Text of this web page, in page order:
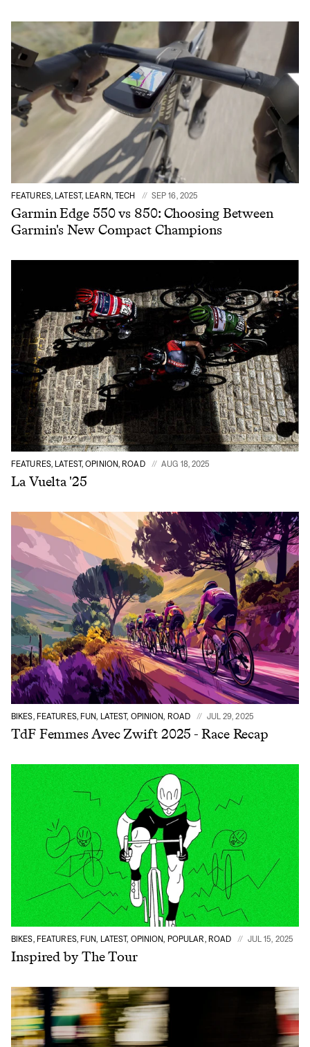
FEATURES, LATEST, LEARN, TECH SEP 16, 2025
Garmin Edge 550 vs 850: Choosing Between
Garmin's New Compact Champions
FEATURES, LATEST, OPINION, ROAD AUG 18, 2025
La Vuelta '25
BIKES, FEATURES, FUN, LATEST, OPINION, ROAD JUL 29, 2025
TdF Femmes Avec Zwift 2025 - Race Recap
BIKES, FEATURES, FUN, LATEST, OPINION, POPULAR, ROAD JUL 15, 2025
Inspired by The Tour